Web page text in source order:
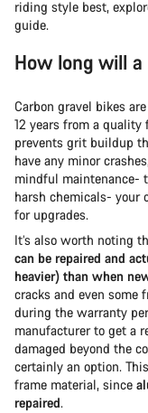
riding style best,
guide.
How long will
Carbon gravel bikes
12 years from a
prevents grit buildup
have any minor
mindful maintenance-
harsh chemicals- your
for upgrades.
It’s also worth noting
can be repaired and
heavier) than when
cracks and even some
during the warranty
manufacturer to get a
damaged beyond the
certainly an option.
frame material, since
repaired.